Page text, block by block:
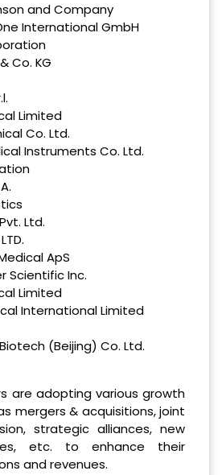
and Company
International GmbH
Co. KG
Limited
Co. Ltd.
Instruments Co. Ltd.
Ltd.
ApS
Scientific Inc.
Limited
International Limited
(Beijing) Co. Ltd.
are adopting various growth
mergers & acquisitions, joint
strategic alliances, new
etc. to enhance their
and revenues.